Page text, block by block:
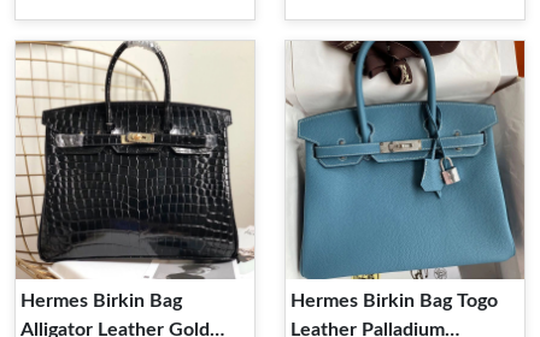
Hermes Birkin Bag
Alligator Leather Gold
Hermes Birkin Bag Togo
Leather Palladium